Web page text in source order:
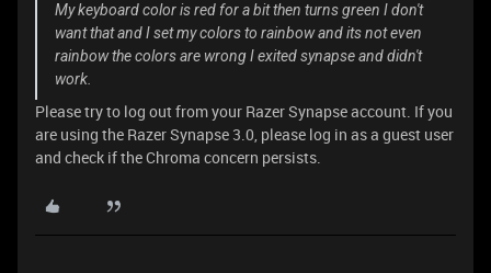
My keyboard color is red for a bit then turns green I don't
want that and I set my colors to rainbow and its not even
rainbow the colors are wrong I exited synapse and didn't
work.
Please try to log out from your Razer Synapse account. If you
are using the Razer Synapse 3.0, please log in as a guest user
and check if the Chroma concern persists.